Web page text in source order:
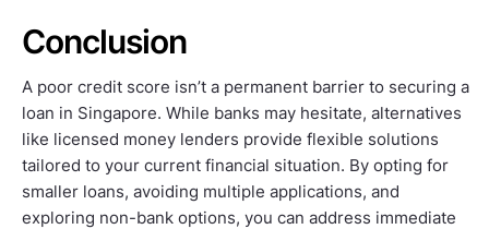
Conclusion
A poor credit score isn’t a permanent barrier to securing a
loan in Singapore. While banks may hesitate, alternatives
like licensed money lenders provide flexible solutions
tailored to your current financial situation. By opting for
smaller loans, avoiding multiple applications, and
exploring non-bank options, you can address immediate